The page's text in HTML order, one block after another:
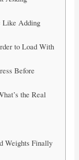
Like Adding
to Load With
Before
the Real
Weights Finally